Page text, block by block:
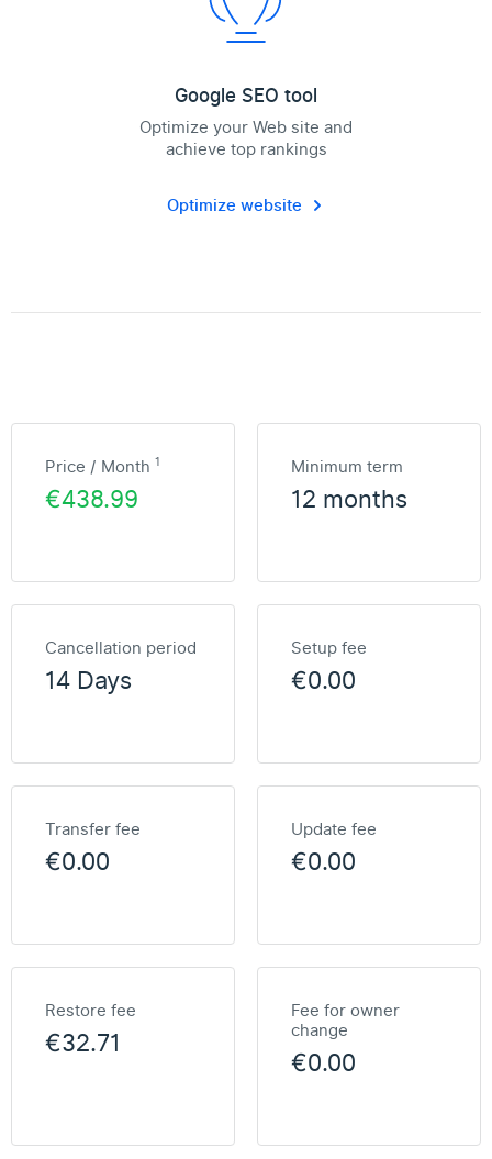
Google SEO tool
Optimize your Web site and
achieve top rankings
Optimize website
Price / Month 1
€438.99
Minimum term
12 months
Cancellation period
14 Days
Setup fee
€0.00
Transfer fee
€0.00
Update fee
€0.00
Restore fee
€32.71
Fee for owner
change
€0.00